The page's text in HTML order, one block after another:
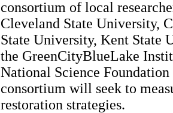
consortium of local
Cleveland State University,
State University, Kent State
the GreenCityBlueLake
National Science
consortium will seek to
restoration strategies.